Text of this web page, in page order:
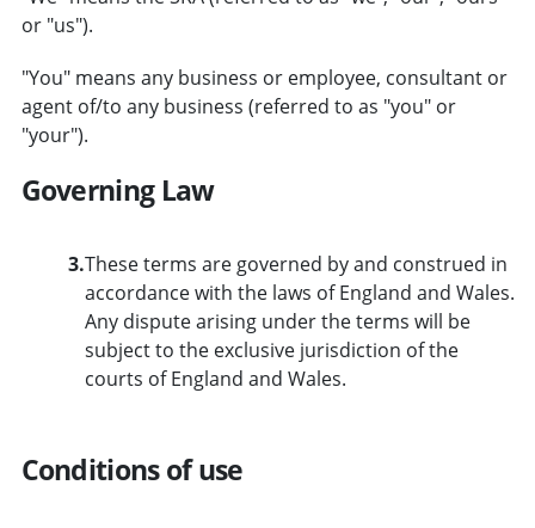
or "us").
"You" means any business or employee, consultant or
agent of/to any business (referred to as "you" or
"your").
Governing Law
3.These terms are governed by and construed in
accordance with the laws of England and Wales.
Any dispute arising under the terms will be
subject to the exclusive jurisdiction of the
courts of England and Wales.
Conditions of use